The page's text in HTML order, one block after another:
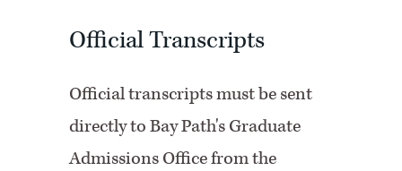
Official Transcripts
Official transcripts must be sent
directly to Bay Path's Graduate
Admissions Office from the